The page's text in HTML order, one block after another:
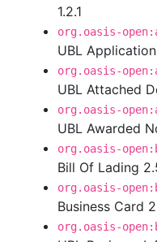
1.2.1
org.oasis-
UBL
org.oasis-
UBL Attached
org.oasis-
UBL Awarded
org.oasis-
Bill Of Lading
org.oasis-
Business Card
org.oasis-